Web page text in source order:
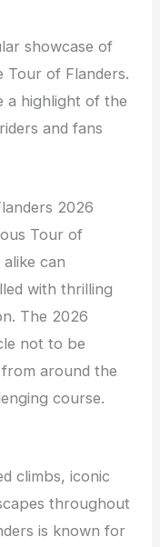
showcase of
Tour of Flanders.
a highlight of the
and fans
2026
Tour of
can
with thrilling
The 2026
not to be
around the
course.
climbs, iconic
throughout
is known for